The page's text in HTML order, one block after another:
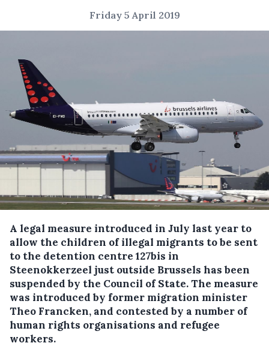
Friday 5 April 2019
A legal measure introduced in July last year to
allow the children of illegal migrants to be sent
to the detention centre 127bis in
Steenokkerzeel just outside Brussels has been
suspended by the Council of State.The measure
was introduced by former migration minister
Theo Francken, and contested by a number of
human rights organisations and refugee
workers.